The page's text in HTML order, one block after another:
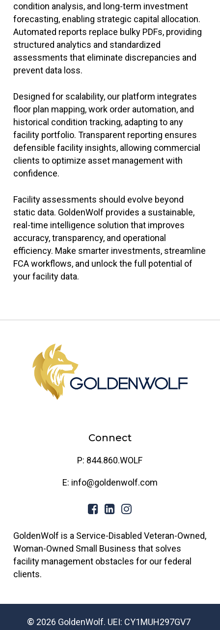
condition analysis, and long-term investment
forecasting, enabling strategic capital allocation.
Automated reports replace bulky PDFs, providing
structured analytics and standardized
assessments that eliminate discrepancies and
prevent data loss.
Designed for scalability, our platform integrates
floor plan mapping, work order automation, and
historical condition tracking, adapting to any
facility portfolio. Transparent reporting ensures
defensible facility insights, allowing commercial
clients to optimize asset management with
confidence.
Facility assessments should evolve beyond
static data. GoldenWolf provides a sustainable,
real-time intelligence solution that improves
accuracy, transparency, and operational
efficiency. Make smarter investments, streamline
FCA workflows, and unlock the full potential of
your facility data.
Connect
P: 844.860.WOLF
E: info@goldenwolf.com
GoldenWolf is a Service-Disabled Veteran-Owned,
Woman-Owned Small Business that solves
facility management obstacles for our federal
clients.
© 2026 GoldenWolf. UEI: CY1MUH297GV7